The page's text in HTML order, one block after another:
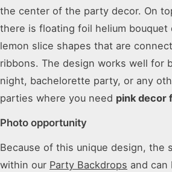
the center of the party decor. On
there is floating foil helium bouquet
lemon slice shapes that are
ribbons. The design works well for
night, bachelorette party, or any
parties where you need pink decor
Photo opportunity
Because of this unique design, the
within our Party Backdrops and can